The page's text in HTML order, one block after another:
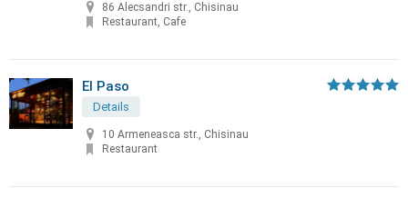
86 Alecsandri str., Chisinau
Restaurant, Cafe
El Paso
Details
10 Armeneasca str., Chisinau
Restaurant